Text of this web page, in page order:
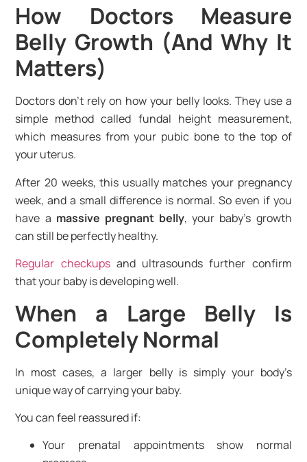
How Doctors Measure
Belly Growth (And Why It
Matters)
Doctors don’t rely on how your belly looks. They use a
simple method called fundal height measurement,
which measures from your pubic bone to the top of
your uterus.
After 20 weeks, this usually matches your pregnancy
week, and a small difference is normal. So even if you
have a massive pregnant belly, your baby’s growth
can still be perfectly healthy.
Regular checkupsand ultrasounds further confirm
that your baby is developing well.
When a Large Belly Is
Completely Normal
In most cases, a larger belly is simply your body’s
unique way of carrying your baby.
You can feel reassured if:
Your prenatal appointments show normal